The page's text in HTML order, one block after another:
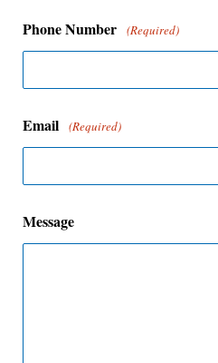
Phone Number (Required)
Email (Required)
Message